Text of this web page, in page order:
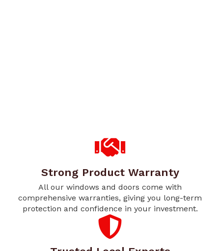
Strong Product Warranty
All our windows and doors come with
comprehensive warranties, giving you long-term
protection and confidence in your investment.